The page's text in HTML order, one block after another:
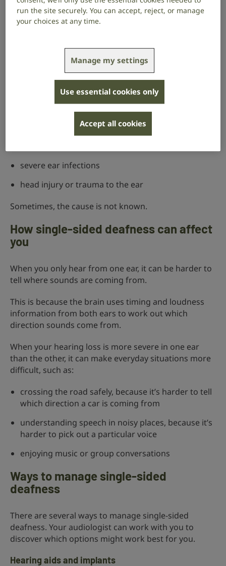
communication tactics you can use.
Single-sided deafness can happen for many different
reasons, including:
sudden hearing lossin one ear
conditions such as Ménière’s disease
acoustic neuroma, a non-cancerous growth on the
severe ear infections
head injury or trauma to the ear
Sometimes, the cause is not known.
How single-sided deafness can affect
you
When you only hear from one ear, it can be harder to
tell where sounds are coming from.
This is because the brain uses timing and loudness
information from both ears to work out which
direction sounds come from.
When your hearing loss is more severe in one ear
than the other, it can make everyday situations more
difficult, such as:
crossing the road safely, because it’s harder to tell
which direction a car is coming from
understanding speech in noisy places, because it’s
harder to pick out a particular voice
enjoying music or group conversations
Ways to manage single-sided
deafness
There are several ways to manage single-sided
deafness. Your audiologist can work with you to
discover which options might work best for you.
Hearing aids and implants
run the site securely. You can accept, reject, or manage
your choices at any time.
Manage my settings
Use essential cookies only
Accept all cookies